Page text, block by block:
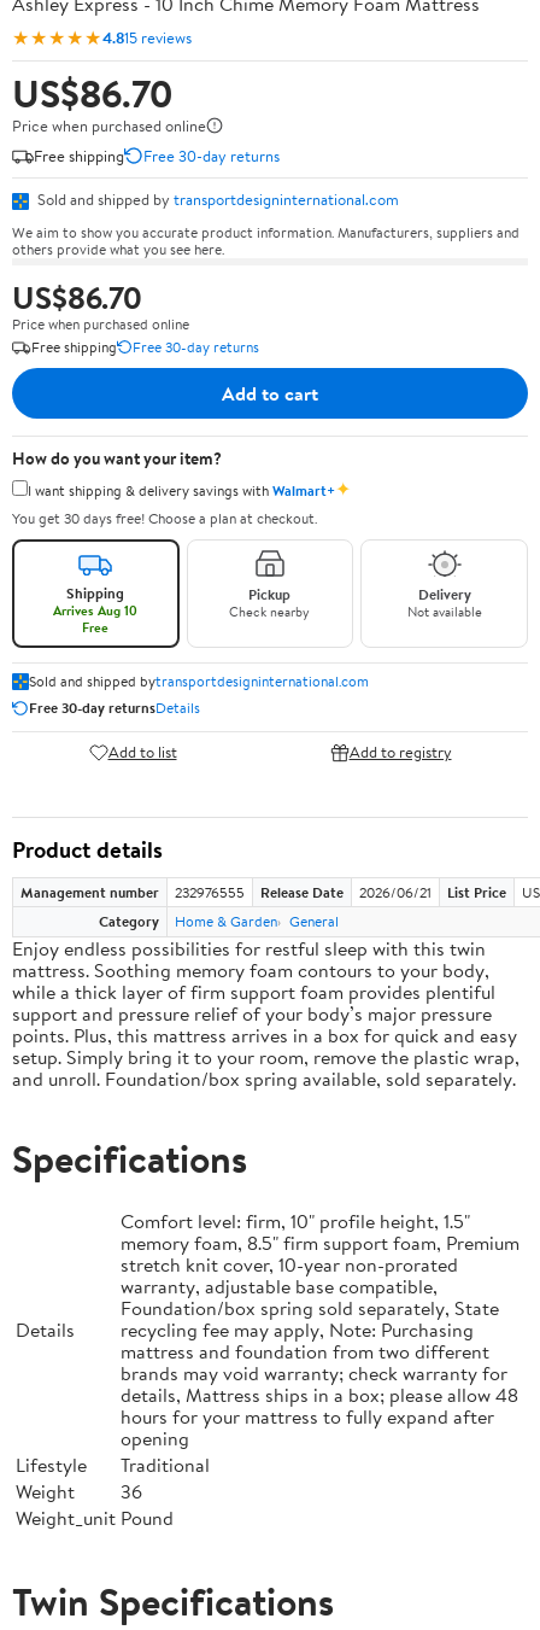
★★★★★4.815 reviews
US$86.70
Price when purchased online
Free shipping
Free 30-day returns
Sold and shipped by transportdesigninternational.com
We aim to show you accurate product information. Manufacturers, suppliers and
others provide what you see here.
US$86.70
Price when purchased online
Free shipping
Free 30-day returns
Add to cart
How do you want your item?
I want shipping & delivery savings withWalmart+✦
You get 30 days free! Choose a plan at checkout.
Shipping
Arrives Aug 10
Free
Pickup
Check nearby
Delivery
Not available
Sold and shipped bytransportdesigninternational.com
Free 30-day returnsDetails
Add to list Add to registry
Product details
Management number 232976555 Release Date 2026/06/21 List Price
Category
Home & Garden General
Enjoy endless possibilities for restful sleep with this twin
mattress. Soothing memory foam contours to your body,
while a thick layer of firm support foam provides plentiful
support and pressure relief of your body’s major pressure
points. Plus, this mattress arrives in a box for quick and easy
setup. Simply bring it to your room, remove the plastic wrap,
and unroll. Foundation/box spring available, sold separately.
Specifications
Details
Comfort level: firm, 10" profile height, 1.5"
memory foam, 8.5" firm support foam, Premium
stretch knit cover, 10-year non-prorated
warranty, adjustable base compatible,
Foundation/box spring sold separately, State
recycling fee may apply, Note: Purchasing
mattress and foundation from two different
brands may void warranty; check warranty for
details, Mattress ships in a box; please allow 48
hours for your mattress to fully expand after
opening
Lifestyle
Traditional
Weight
36
Weight_unit Pound
Twin Specifications